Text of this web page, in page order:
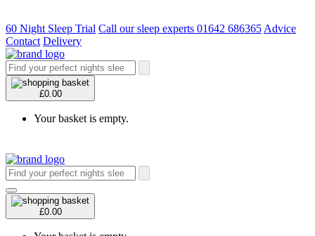
60 Night Sleep Trial Call our sleep experts 01642 686365 Advice
Contact Delivery
£0.00
Your basket is empty.
£0.00